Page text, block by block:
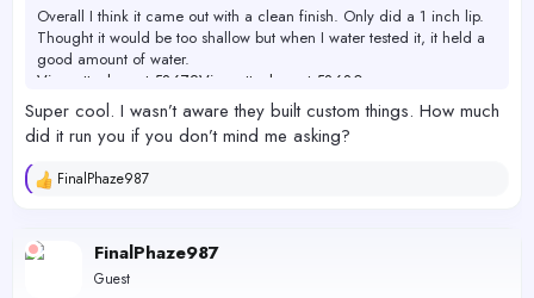
Overall I think it came out with a clean finish. Only did a 1 inch lip.
Thought it would be too shallow but when I water tested it, it held a
good amount of water.
View attachment 58679View attachment 58680
Super cool. I wasn’t aware they built custom things. How much
did it run you if you don’t mind me asking?
R
c
t
FinalPhaze987
FinalPhaze987
Guest